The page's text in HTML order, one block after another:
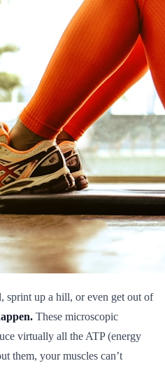
sprint up a hill, or even get out of
These microscopic
virtually all the ATP (energy
them, your muscles can’t